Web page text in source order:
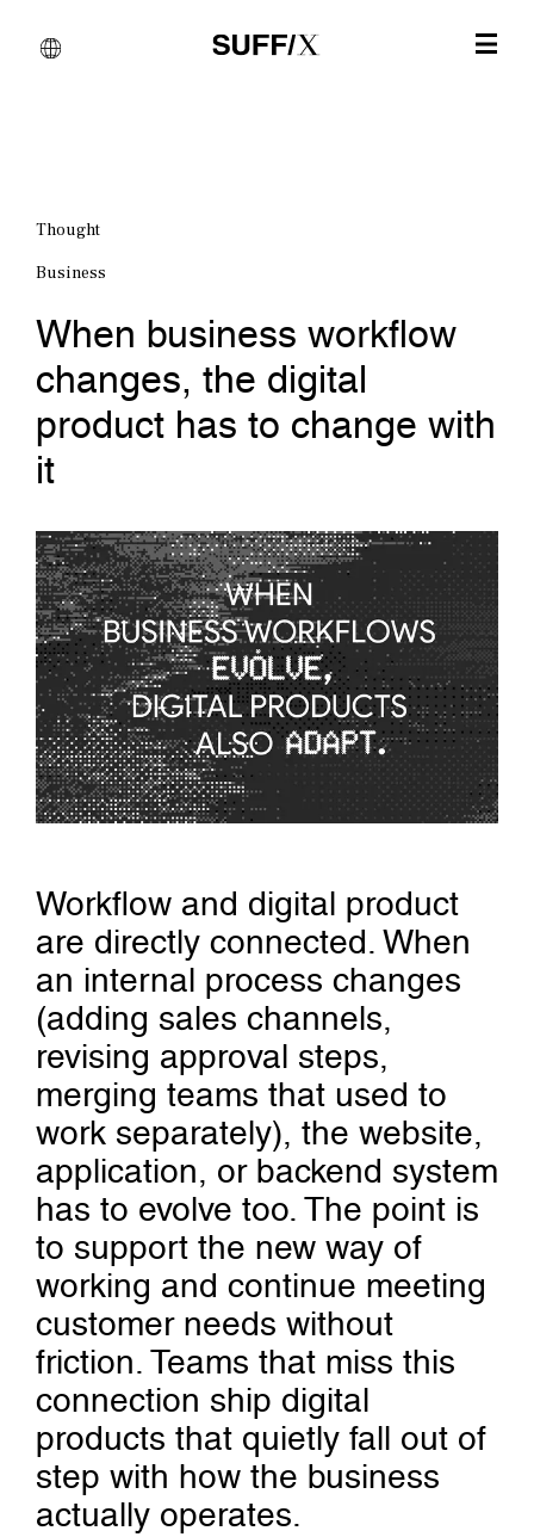
Thought
Business
When business workflow
changes, the digital
product has to change with
it
Workflow and digital product
are directly connected. When
an internal process changes
(adding sales channels,
revising approval steps,
merging teams that used to
work separately), the website,
application, or backend system
has to evolve too. The point is
to support the new way of
working and continue meeting
customer needs without
friction. Teams that miss this
connection ship digital
products that quietly fall out of
step with how the business
actually operates.